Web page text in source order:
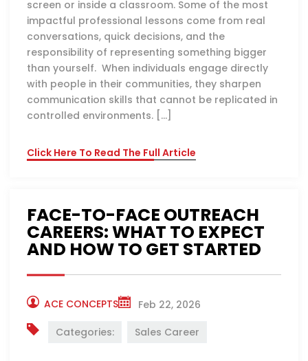
screen or inside a classroom. Some of the most
impactful professional lessons come from real
conversations, quick decisions, and the
responsibility of representing something bigger
than yourself. When individuals engage directly
with people in their communities, they sharpen
communication skills that cannot be replicated in
controlled environments. […]
Click Here To Read The Full Article
FACE-TO-FACE OUTREACH
CAREERS: WHAT TO EXPECT
AND HOW TO GET STARTED
ACE CONCEPTS
Feb 22, 2026
Categories:
Sales Career